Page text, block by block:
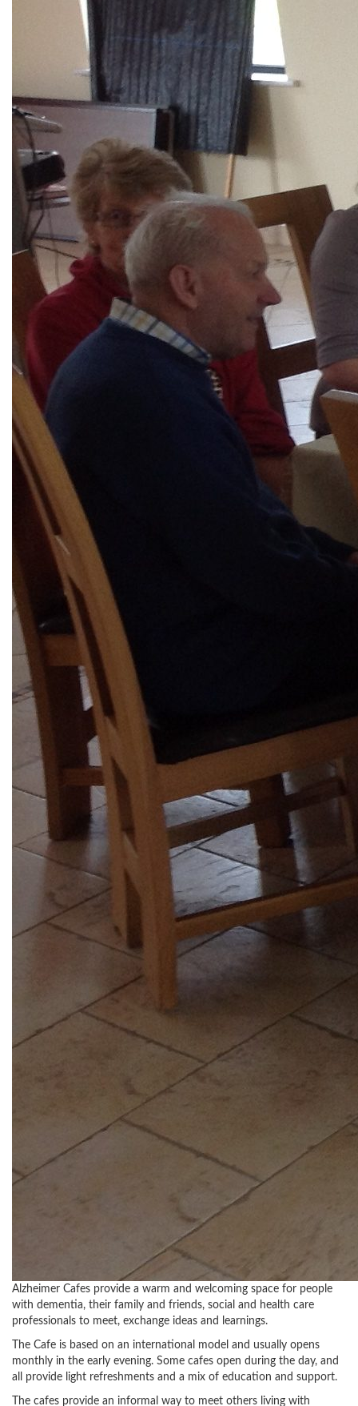
Alzheimer Cafes provide a warm and welcoming space for people
with dementia, their family and friends, social and health care
professionals to meet, exchange ideas and learnings.
The Cafe is based on an international model and usually opens
monthly in the early evening. Some cafes open during the day, and
all provide light refreshments and a mix of education and support.
The cafes provide an informal way to meet others living with